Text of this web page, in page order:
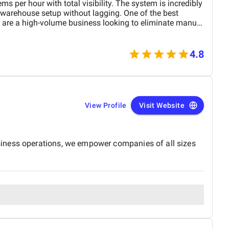
per hour with total visibility. The system is incredibly
setup without lagging. One of the best
a high-volume business looking to eliminate manual
4.8
View Profile Visit Website
operations, we empower companies of all sizes